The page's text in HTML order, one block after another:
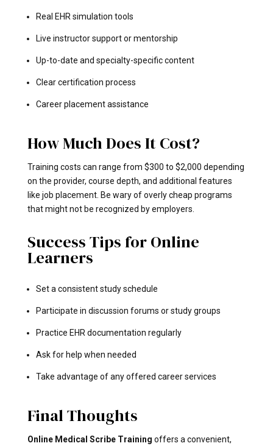
Real EHR simulation tools
Live instructor support or mentorship
Up-to-date and specialty-specific content
Clear certification process
Career placement assistance
How Much Does It Cost?
Training costs can range from $300 to $2,000 depending
on the provider, course depth, and additional features
like job placement. Be wary of overly cheap programs
that might not be recognized by employers.
Success Tips for Online
Learners
Set a consistent study schedule
Participate in discussion forums or study groups
Practice EHR documentation regularly
Ask for help when needed
Take advantage of any offered career services
Final Thoughts
Online Medical Scribe Training offers a convenient,